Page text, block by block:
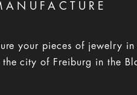
your pieces of jewelry in
city of Freiburg in the